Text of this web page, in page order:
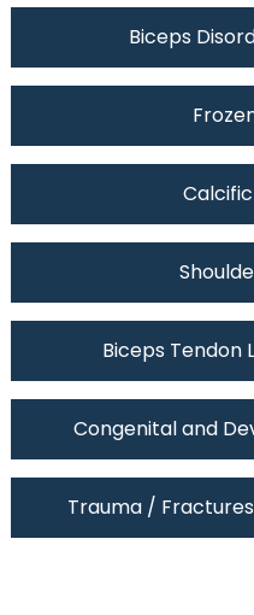
Biceps
Biceps Tendon
Congenital and
Trauma /